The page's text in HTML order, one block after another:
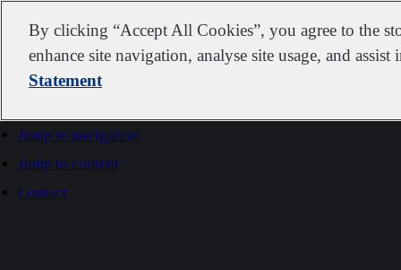
Jump to navigation
Jump to content
Contact
IDEXXBy clicking “Accept All Cookies”, you agree to the
enhance site navigation, analyse site usage, and
Statement